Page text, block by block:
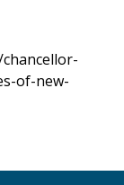
of-new-